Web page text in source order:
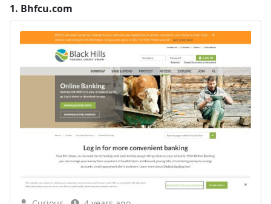
1. Bhfcu.com